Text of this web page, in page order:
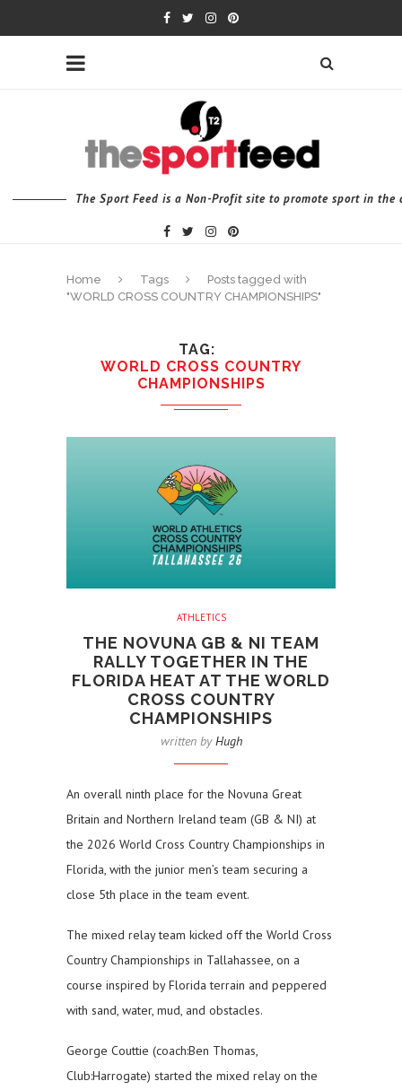
The Sport Feed is a Non-Profit site to promote sport in the
Home Tags
Posts tagged with
"WORLD CROSS COUNTRY CHAMPIONSHIPS"
TAG
WORLD CROSS COUNTRY
CHAMPIONSHIPS
ATHLETICS
THE NOVUNA GB & NI TEAM
RALLY TOGETHER IN THE
FLORIDA HEAT AT THE WORLD
CROSS COUNTRY
CHAMPIONSHIPS
written byHugh
An overall ninth place for the Novuna Great
Britain and Northern Ireland team (GB & NI) at
the 2026 World Cross Country Championships in
Florida, with the junior men’s team securing a
close 5th place in the team event.
The mixed relay team kicked off the World Cross
Country Championships in Tallahassee, on a
course inspired by Florida terrain and peppered
with sand, water, mud, and obstacles.
George Couttie (coach:Ben Thomas,
Club:Harrogate) started the mixed relay on the